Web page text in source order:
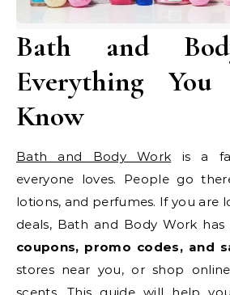
Bath and
Everything
Know
Bath and Body Work is a
everyone loves. People go
lotions, and perfumes. If you are
deals, Bath and Body Work
coupons, promo codes, and
stores near you, or shop
scents. This guide will help